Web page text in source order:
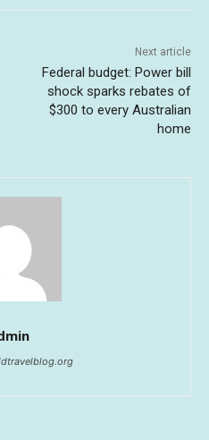
Next article
Federal budget: Power bill
shock sparks rebates of
$300 to every Australian
home